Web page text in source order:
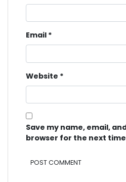
Email *
Website *
Save my name, email,
browser for the next